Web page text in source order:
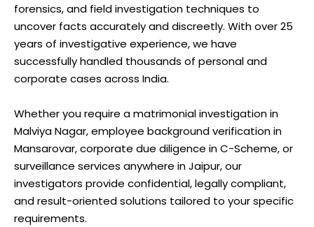
forensics, and field investigation techniques to
uncover facts accurately and discreetly. With over 25
years of investigative experience, we have
successfully handled thousands of personal and
corporate cases across India.
Whether you require a matrimonial investigation in
Malviya Nagar, employee background verification in
Mansarovar, corporate due diligence in C-Scheme, or
surveillance services anywhere in Jaipur, our
investigators provide confidential, legally compliant,
and result-oriented solutions tailored to your specific
requirements.